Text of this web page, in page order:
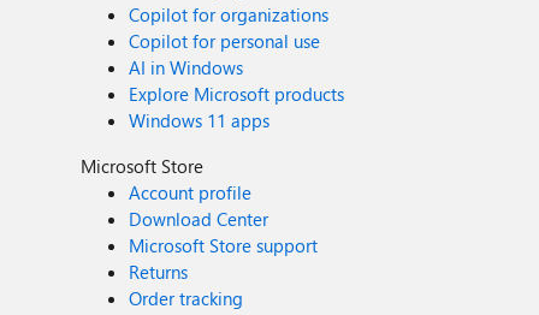
Copilot for organizations
Copilot for personal use
AI in Windows
Explore Microsoft products
Windows 11 apps
Microsoft Store
Account profile
Download Center
Microsoft Store support
Returns
Order tracking